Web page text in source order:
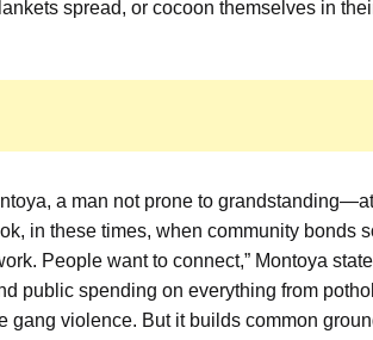
spread, or cocoon themselves in
a man not prone to
in these times, when community bonds
People want to connect,” Montoya
public spending on everything from
gang violence. But it builds common